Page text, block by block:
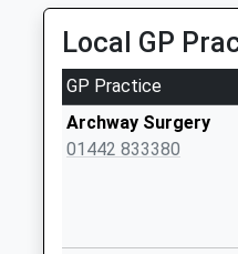
01494 792492
159 Broad Street,
3.52 Miles
No More
Collections Today
Weekday Last
Collection:09:00
Saturday Last
Collection:07:00
Local GP
GP Practice
Archway Surgery
01442 833380